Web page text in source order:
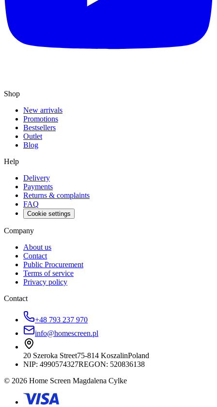
Shop
New arrivals
Promotions
Bestsellers
Outlet
Blog
Help
Delivery
Payments
Returns & complaints
FAQ
Cookie settings
Company
About us
Contact
Public Procurement
Terms of service
Privacy policy
Contact
+48 793 237 970
info@homescreen.pl
20 Szeroka Street75-814 KoszalinPoland
NIP: 4990574327REGON: 520836138
© 2026 Home Screen Magdalena Cylke